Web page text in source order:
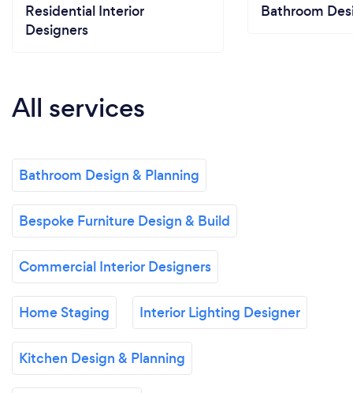
Residential Interior
Designers
Bathroom
All services
Bathroom Design & Planning
Bespoke Furniture Design & Build
Commercial Interior Designers
Home Staging Interior Lighting Designer
Kitchen Design & Planning